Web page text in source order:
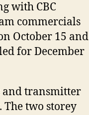
with CBC
commercials
October 15 and
for December
and transmitter
two storey